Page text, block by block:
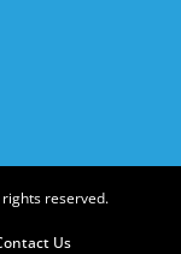
reserved.
Us